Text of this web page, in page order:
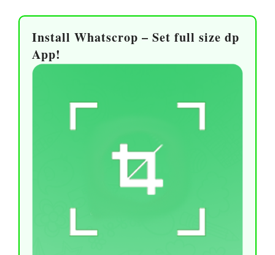
Install Whatscrop – Set full size dp
App!